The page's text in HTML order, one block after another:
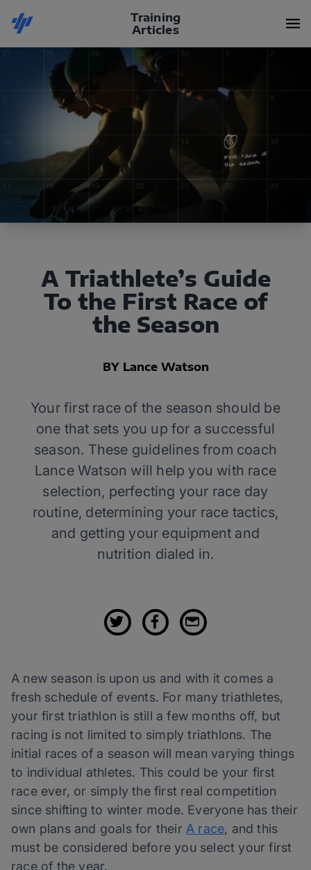
Training
Articles
A Triathlete’s Guide
To the First Race of
the Season
BY Lance Watson
Your first race of the season should be
one that sets you up for a successful
season. These guidelines from coach
Lance Watson will help you with race
selection, perfecting your race day
routine, determining your race tactics,
and getting your equipment and
nutrition dialed in.
A new season is upon us and with it comes a
fresh schedule of events. For many triathletes,
your first triathlon is still a few months off, but
racing is not limited to simply triathlons. The
initial races of a season will mean varying things
to individual athletes. This could be your first
race ever, or simply the first real competition
since shifting to winter mode. Everyone has their
own plans and goals for their A race, and this
must be considered before you select your first
race of the year.